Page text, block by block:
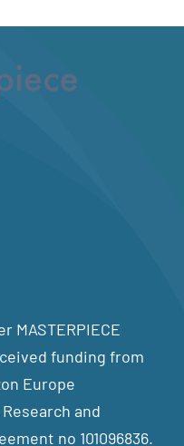
MASTERPIECE
funding from
Europe
and
no 101096836.